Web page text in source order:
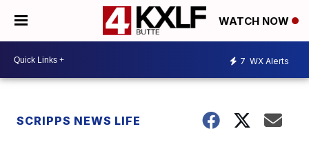
WATCH NOW
7 WX Alerts
SCRIPPS NEWS LIFE